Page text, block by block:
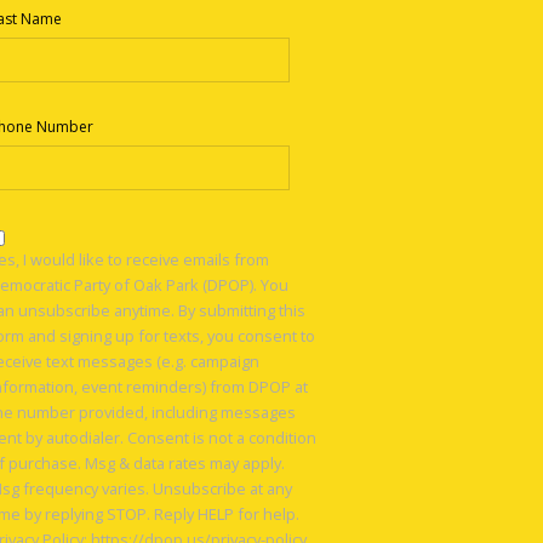
Name
Number
I would like to receive emails from
Party of Oak Park (DPOP). You
unsubscribe anytime. By submitting this
and signing up for texts, you consent to
text messages (e.g. campaign
event reminders) from DPOP at
number provided, including messages
by autodialer. Consent is not a condition
purchase. Msg & data rates may apply.
frequency varies. Unsubscribe at any
by replying STOP. Reply HELP for help.